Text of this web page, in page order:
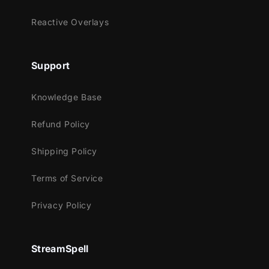
Lightstream
and more!
This package contains:
Animated Stinger Transition
Reactive Overlays
Support
Knowledge Base
Refund Policy
Shipping Policy
Terms of Service
Privacy Policy
StreamSpell